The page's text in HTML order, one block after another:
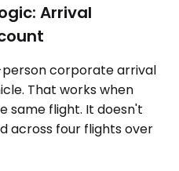
Arrival
corporate arrival
That works when
same flight. It doesn't
across four flights over